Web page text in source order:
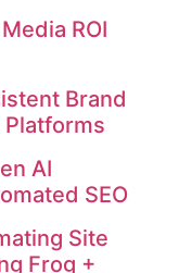
ROI
Brand
AI
SEO
Site
Frog +